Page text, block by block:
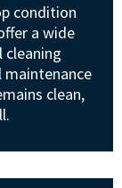
condition
a wide
cleaning
maintenance
clean,